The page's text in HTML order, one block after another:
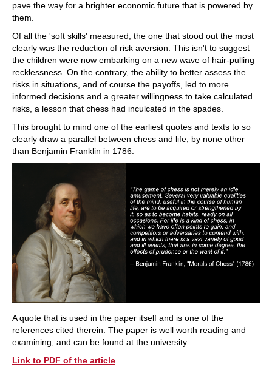
pave the way for a brighter economic future that is powered by
them.
Of all the 'soft skills' measured, the one that stood out the most
clearly was the reduction of risk aversion. This isn't to suggest
the children were now embarking on a new wave of hair-pulling
recklessness. On the contrary, the ability to better assess the
risks in situations, and of course the payoffs, led to more
informed decisions and a greater willingness to take calculated
risks, a lesson that chess had inculcated in the spades.
This brought to mind one of the earliest quotes and texts to so
clearly draw a parallel between chess and life, by none other
than Benjamin Franklin in 1786.
A quote that is used in the paper itself and is one of the
references cited therein. The paper is well worth reading and
examining, and can be found at the university.
Link to PDF of the article